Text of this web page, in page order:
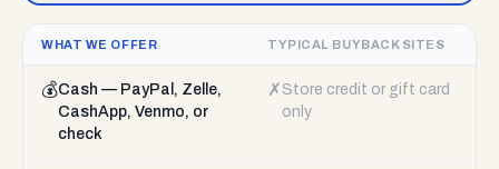
WHAT WE OFFER TYPICAL BUYBACK SITES
💰Cash — PayPal, Zelle,
CashApp, Venmo, or
check
✗ Store credit or gift card
only